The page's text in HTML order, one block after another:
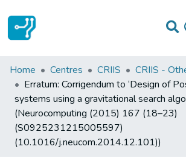
Statistics
Communities & Collections
All of DSpace
Home Centres CRIIS
CRIIS -
Erratum: Corrigendum to ‘Design of
systems using a gravitational search
(Neurocomputing (2015) 167 (18–23)
(S0925231215005597)
(10.1016/j.neucom.2014.12.101))